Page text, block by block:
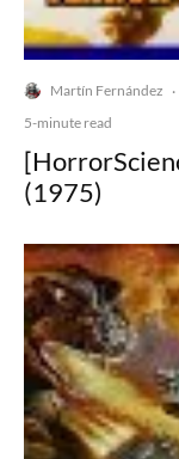
Martín Fernández ·
5-minute read
(1975)